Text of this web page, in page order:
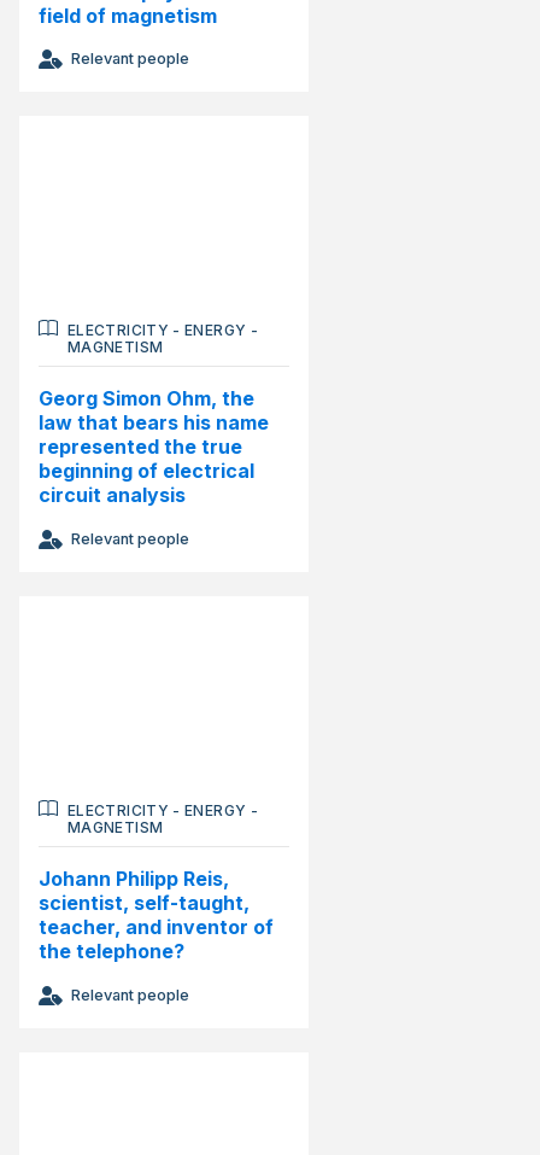
field of magnetism
Relevant people
ELECTRICITY -ENERGY -
MAGNETISM
Georg Simon Ohm, the
law that bears his name
represented the true
beginning of electrical
circuit analysis
Relevant people
ELECTRICITY -ENERGY -
MAGNETISM
Johann Philipp Reis,
scientist, self-taught,
teacher, and inventor of
the telephone?
Relevant people